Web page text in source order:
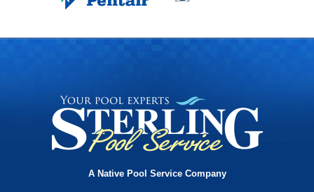
A Native Pool Service Company